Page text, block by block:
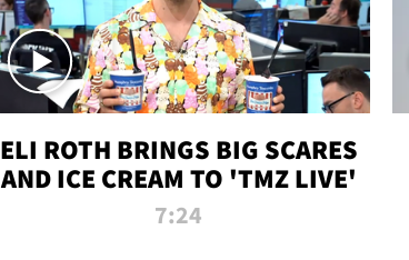
ELI ROTH BRINGS BIG SCARES
AND ICE CREAM TO 'TMZ LIVE'
7:24